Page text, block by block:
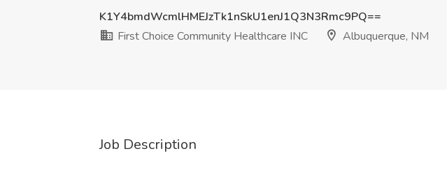
K1Y4bmdWcmlHMEJzTk1nSkU1enJ1Q3N3Rmc9PQ==
First Choice Community Healthcare INC
Albuquerque, NM
Job Description